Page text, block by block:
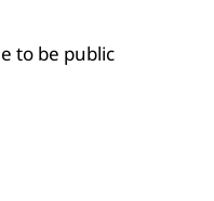
to be public